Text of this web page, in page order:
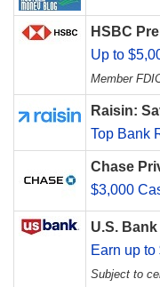
HSBC
Up to
Member
Raisin:
Top Bank
Chase
$3,000
U.S.
Earn up to
Subject to